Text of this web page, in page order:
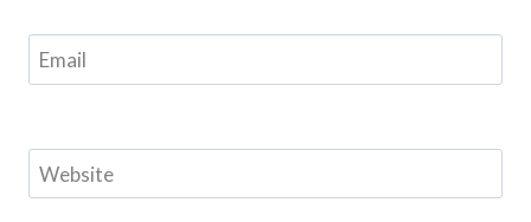
Email
Website